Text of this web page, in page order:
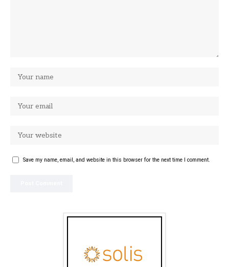
Save my name, email, and website in this browser for the next time I comment.